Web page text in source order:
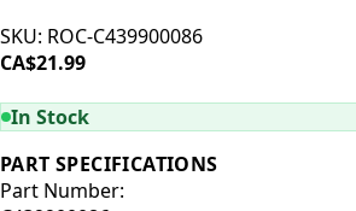
SKU: ROC-C439900086
CA$21.99
In Stock
PART SPECIFICATIONS
Part Number: